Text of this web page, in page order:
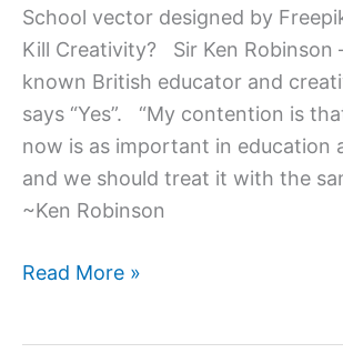
School vector designed by
Kill Creativity? Sir Ken Robinson
known British educator and
says “Yes”. “My contention is
now is as important in education
and we should treat it with the
~Ken Robinson
Do
Read More »